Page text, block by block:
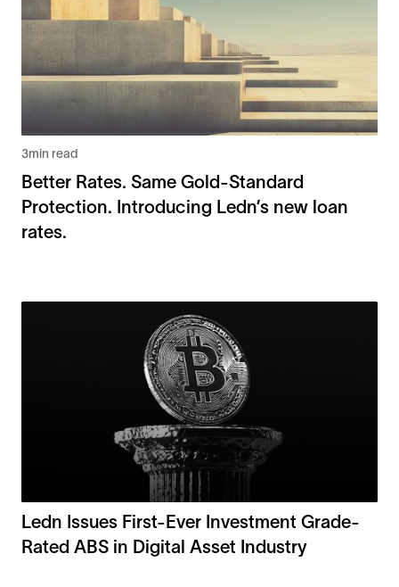
3min read
Better Rates. Same Gold-Standard
Protection. Introducing Ledn’s new loan
rates.
Ledn Issues First-Ever Investment Grade-
Rated ABS in Digital Asset Industry